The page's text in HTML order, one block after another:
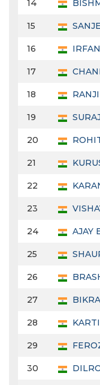
14
15
16
17
18
19
20
21
22
23
24 AJAY
25
26
27
28
29
30